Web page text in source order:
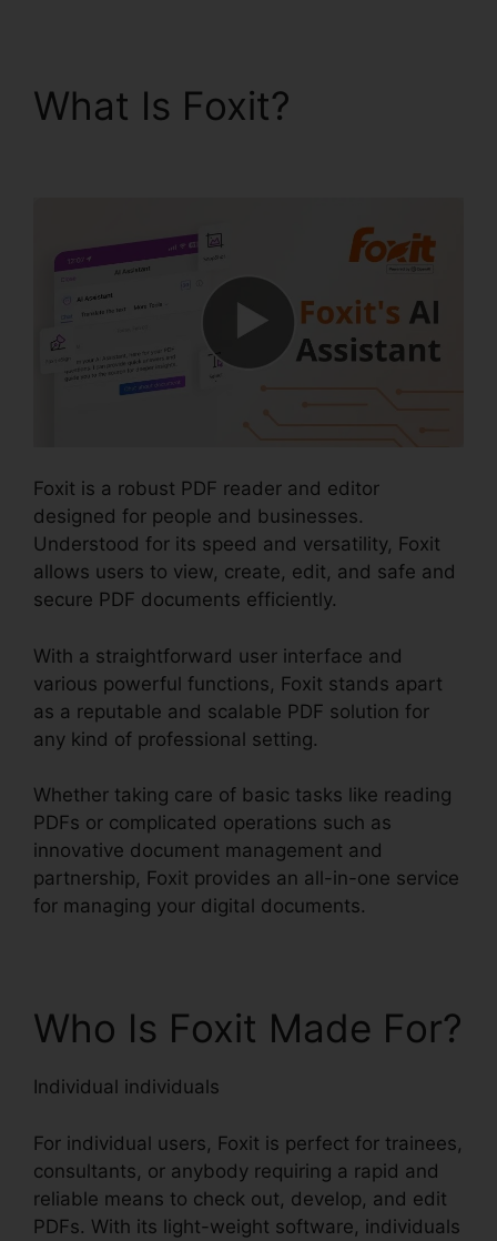
What Is Foxit?
Foxit is a robust PDF reader and editor
designed for people and businesses.
Understood for its speed and versatility, Foxit
allows users to view, create, edit, and safe and
secure PDF documents efficiently.
With a straightforward user interface and
various powerful functions, Foxit stands apart
as a reputable and scalable PDF solution for
any kind of professional setting.
Whether taking care of basic tasks like reading
PDFs or complicated operations such as
innovative document management and
partnership, Foxit provides an all-in-one service
for managing your digital documents.
Who Is Foxit Made For?
Individual individuals
For individual users, Foxit is perfect for trainees,
consultants, or anybody requiring a rapid and
reliable means to check out, develop, and edit
PDFs. With its light-weight software, individuals